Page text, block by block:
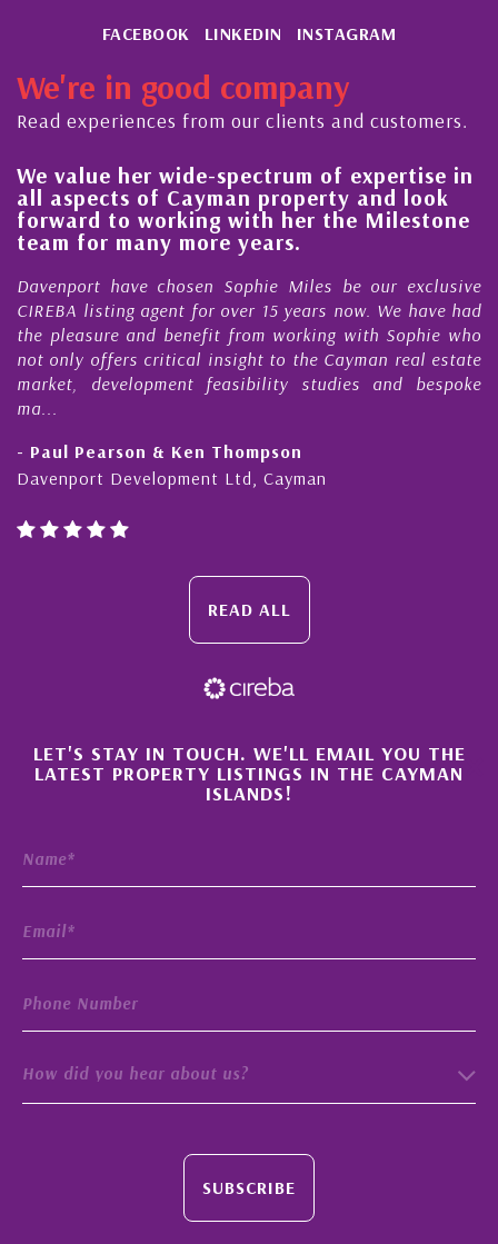
FACEBOOK LINKEDIN INSTAGRAM
We're in good company
Read experiences from our clients and customers.
her wide-spectrum of expertise in
of Cayman property and look
to working with her the Milestone
many more years.
have chosen Sophie Miles be our exclusive
agent for over 15 years now. We have had
and benefit from working with Sophie who
critical insight to the Cayman real estate
feasibility studies and bespoke
& Ken Thompson
Development Ltd, Cayman
His
steady
quality
My
Nick
During
Cayman
READ ALL
×
LET'S STAY IN TOUCH. WE'LL EMAIL YOU THE
LATEST PROPERTY LISTINGS IN THE CAYMAN
ISLANDS!
How did you hear about us?
SUBSCRIBE